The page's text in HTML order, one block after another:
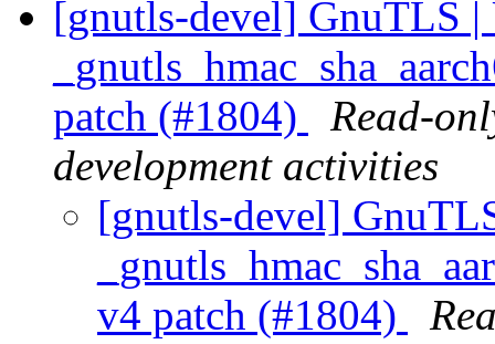
[gnutls-devel] GnuTLS |
patch (#1804)
Read-
development activities
[gnutls-devel]
v4 patch (#1804)